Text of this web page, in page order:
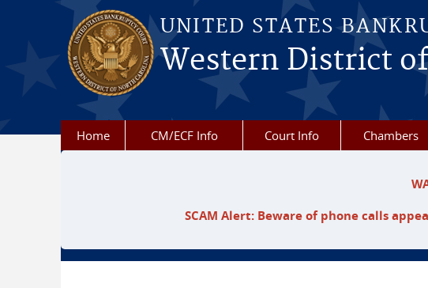
Skip to main content
UNITED STATES
Western District
Home CM/ECF Info Court Info Chambers
SCAM Alert: Beware of phone calls